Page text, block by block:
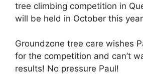
tree climbing competition in
will be held in October this
Groundzone tree care wishes
for the competition and can’t
results! No pressure Paul!